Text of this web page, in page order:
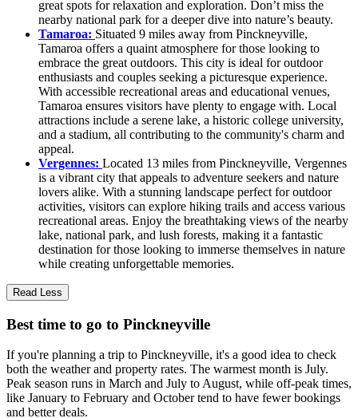
great spots for relaxation and exploration. Don’t miss the
nearby national park for a deeper dive into nature’s beauty.
Tamaroa: Situated 9 miles away from Pinckneyville,
Tamaroa offers a quaint atmosphere for those looking to
embrace the great outdoors. This city is ideal for outdoor
enthusiasts and couples seeking a picturesque experience.
With accessible recreational areas and educational venues,
Tamaroa ensures visitors have plenty to engage with. Local
attractions include a serene lake, a historic college university,
and a stadium, all contributing to the community's charm and
appeal.
Vergennes: Located 13 miles from Pinckneyville, Vergennes
is a vibrant city that appeals to adventure seekers and nature
lovers alike. With a stunning landscape perfect for outdoor
activities, visitors can explore hiking trails and access various
recreational areas. Enjoy the breathtaking views of the nearby
lake, national park, and lush forests, making it a fantastic
destination for those looking to immerse themselves in nature
while creating unforgettable memories.
Read Less
Best time to go to Pinckneyville
If you're planning a trip to Pinckneyville, it's a good idea to check
both the weather and property rates. The warmest month is July.
Peak season runs in March and July to August, while off-peak times,
like January to February and October tend to have fewer bookings
and better deals.